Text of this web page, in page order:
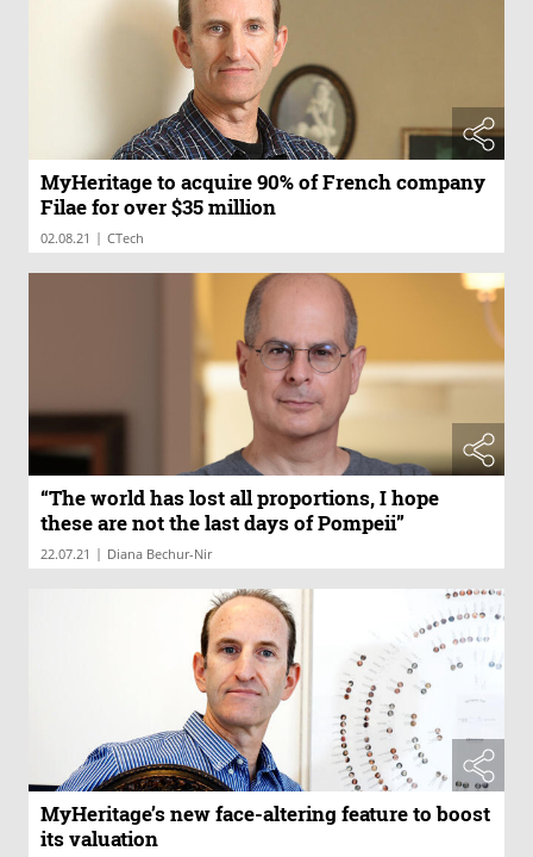
MyHeritage to acquire 90% of French company
Filae for over $35 million
02.08.21 | CTech
“The world has lost all proportions, I hope
these are not the last days of Pompeii”
22.07.21 | Diana Bechur-Nir
MyHeritage’s new face-altering feature to boost
its valuation